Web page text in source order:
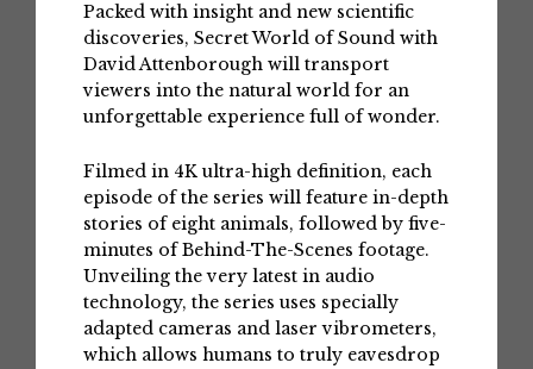
Packed with insight and new scientific
discoveries, Secret World of Sound with
David Attenborough will transport
viewers into the natural world for an
unforgettable experience full of wonder.
Filmed in 4K ultra-high definition, each
episode of the series will feature in-depth
stories of eight animals, followed by five-
minutes of Behind-The-Scenes footage.
Unveiling the very latest in audio
technology, the series uses specially
adapted cameras and laser vibrometers,
which allows humans to truly eavesdrop